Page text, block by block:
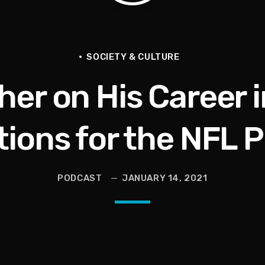
SOCIETY & CULTURE
on His Career
for the NFL
PODCAST JANUARY 14, 2021